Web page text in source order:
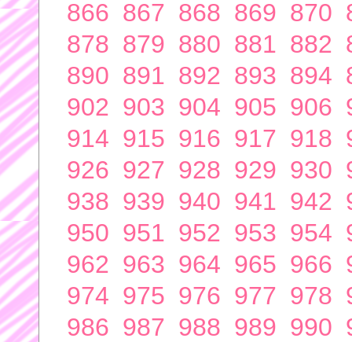
866 867 868 869 870
878 879 880 881 882
890 891 892 893 894
902 903 904 905 906
914 915 916 917 918
926 927 928 929 930
938 939 940 941 942
950 951 952 953 954
962 963 964 965 966
974 975 976 977 978
986 987 988 989 990